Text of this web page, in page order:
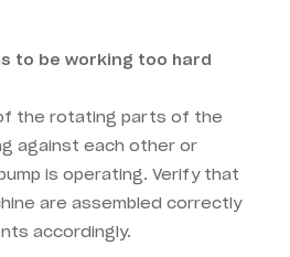
to be working too hard
the rotating parts of the
against each other or
is operating. Verify that
are assembled correctly
accordingly.